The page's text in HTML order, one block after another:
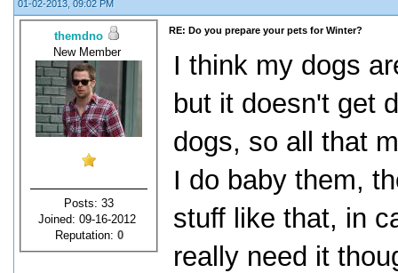
01-02-2013, 09:02 PM
themdno
New Member
Posts: 33
Joined: 09-16-2012
Reputation: 0
RE: Do you prepare your pets for Winter?
I think my dogs
but it doesn't get
dogs, so all that
I do baby them,
stuff like that, in
really need it